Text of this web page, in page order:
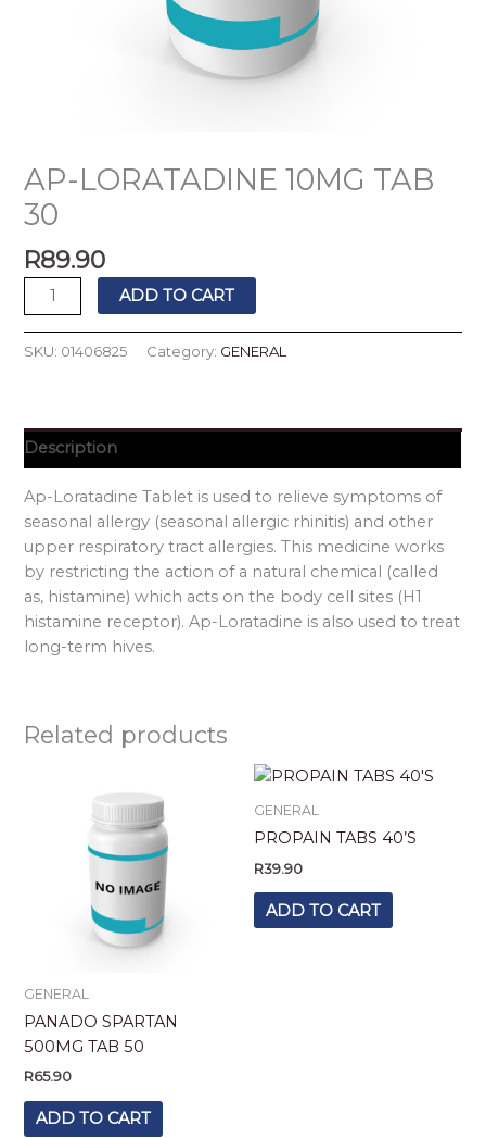
AP-LORATADINE 10MG TAB
30
R89.90
ADD TO CART
SKU: 01406825 Category: GENERAL
Description
Ap-Loratadine Tablet is used to relieve symptoms of
seasonal allergy (seasonal allergic rhinitis) and other
upper respiratory tract allergies. This medicine works
by restricting the action of a natural chemical (called
as, histamine) which acts on the body cell sites (H1
histamine receptor). Ap-Loratadine is also used to treat
long-term hives.
Related products
GENERAL
PANADO SPARTAN
500MG TAB 50
R65.90
ADD TO CART
GENERAL
PROPAIN TABS 40’S
R39.90
ADD TO CART